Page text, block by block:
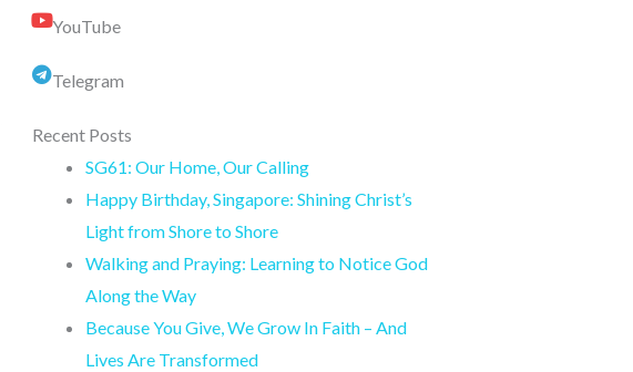
YouTube
Telegram
Recent Posts
SG61: Our Home, Our Calling
Happy Birthday, Singapore: Shining Christ’s
Light from Shore to Shore
Walking and Praying: Learning to Notice God
Along the Way
Because You Give, We Grow In Faith – And
Lives Are Transformed